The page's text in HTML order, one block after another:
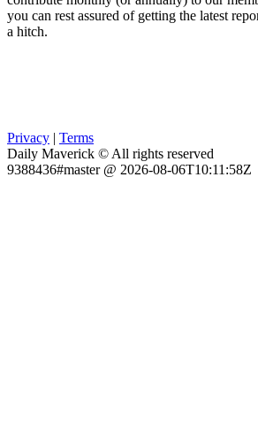
you can rest assured of getting the latest
a hitch.
Privacy
Terms
Daily Maverick © All rights reserved
9388436#master @ 2026-08-06T10:11:58Z